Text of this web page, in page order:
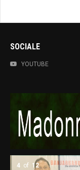
SOCIALE
YOUTUBE
4 of 12